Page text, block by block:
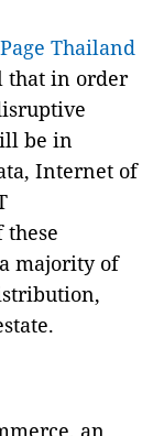
Thailand
that in order
be in
Internet of
majority of
an